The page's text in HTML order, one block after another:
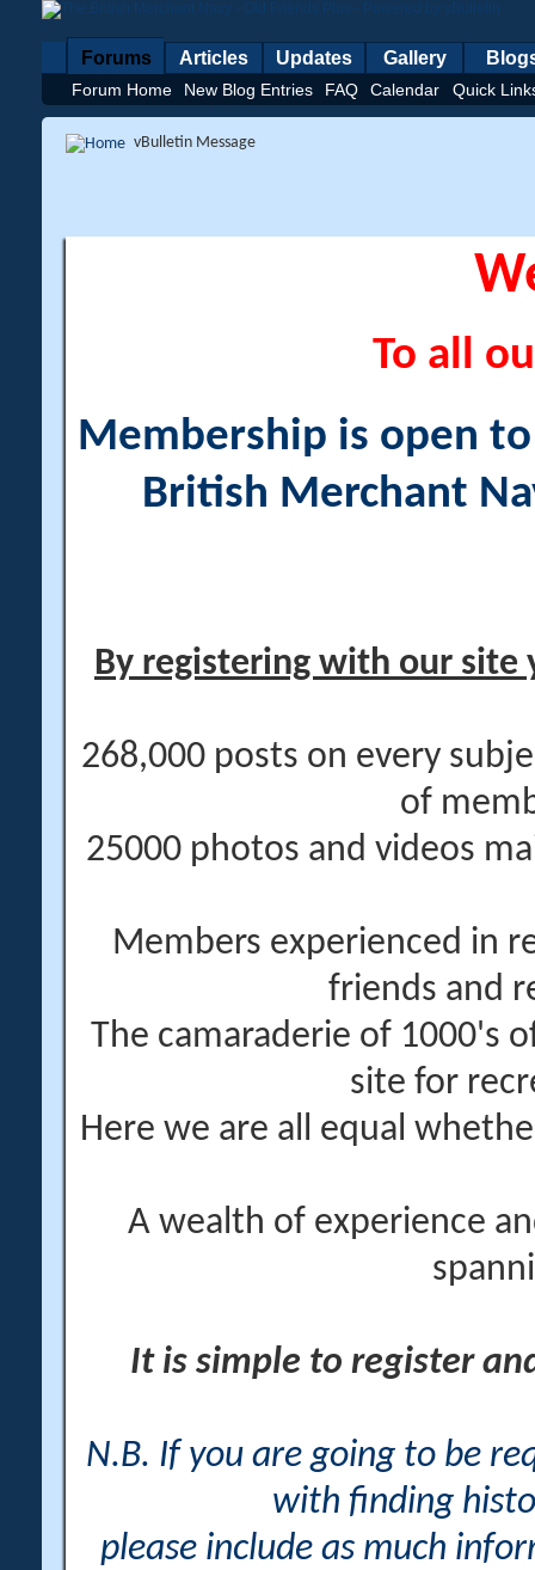
Forums
Forum Home New Blog Entries FAQ Calendar Quick
Articles Updates Gallery
vBulletin Message
To all
Membership is open
British Merchant
By registering with our site
268,000 posts on every
of
25000 photos and videos
Members experienced in
friends and
The camaraderie of 1000's
site for
Here we are all equal
A wealth of experience
It is simple to register
N.B. If you are going to be
with finding
please include as much